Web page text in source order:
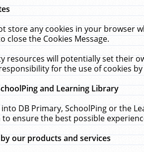
store any cookies in your browser
close the Cookies Message.
resources will potentially set their
for the use of cookies
and Learning Library
DB Primary, SchoolPing or the
ensure the best possible
our products and services